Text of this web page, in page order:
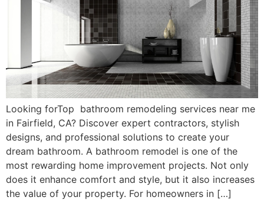
Looking forTop bathroom remodeling services near me
in Fairfield, CA? Discover expert contractors, stylish
designs, and professional solutions to create your
dream bathroom. A bathroom remodel is one of the
most rewarding home improvement projects. Not only
does it enhance comfort and style, but it also increases
the value of your property. For homeowners in […]